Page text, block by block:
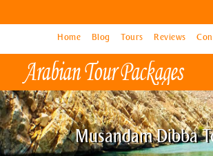
Home Blog Tours Reviews
Home Blog Tours Reviews
Musandam Dibba